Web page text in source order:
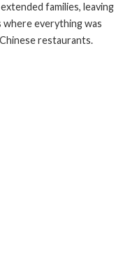
families, leaving
where everything was
restaurants.